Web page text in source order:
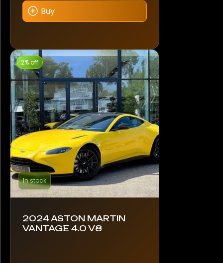
Buy
2% off
In stock
2024 ASTON MARTIN
VANTAGE 4.0 V8